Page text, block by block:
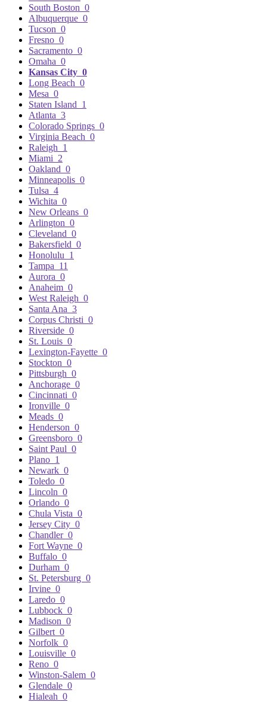
South Boston 0
Albuquerque 0
Tucson 0
Fresno 0
Sacramento 0
Omaha 0
Kansas City 0
Long Beach 0
Mesa 0
Staten Island 1
Atlanta 3
Colorado Springs 0
Virginia Beach 0
Raleigh 1
Miami 2
Oakland 0
Minneapolis 0
Tulsa 4
Wichita 0
New Orleans 0
Arlington 0
Cleveland 0
Bakersfield 0
Honolulu 1
Tampa 11
Aurora 0
Anaheim 0
West Raleigh 0
Santa Ana 3
Corpus Christi 0
Riverside 0
St. Louis 0
Lexington-Fayette 0
Stockton 0
Pittsburgh 0
Anchorage 0
Cincinnati 0
Ironville 0
Meads 0
Henderson 0
Greensboro 0
Saint Paul 0
Plano 1
Newark 0
Toledo 0
Lincoln 0
Orlando 0
Chula Vista 0
Jersey City 0
Chandler 0
Fort Wayne 0
Buffalo 0
Durham 0
St. Petersburg 0
Irvine 0
Laredo 0
Lubbock 0
Madison 0
Gilbert 0
Norfolk 0
Louisville 0
Reno 0
Winston-Salem 0
Glendale 0
Hialeah 0